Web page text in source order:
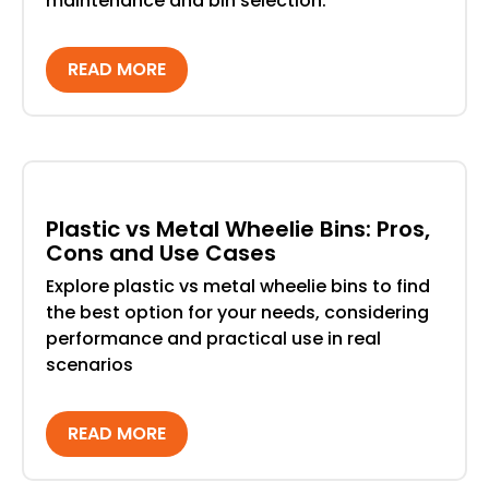
READ MORE
Plastic vs Metal Wheelie Bins: Pros,
Cons and Use Cases
Explore plastic vs metal wheelie bins to find
the best option for your needs, considering
performance and practical use in real
scenarios
READ MORE